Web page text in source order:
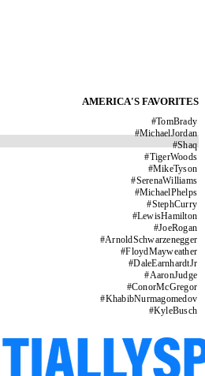
AMERICA'S FAVORITES
#TomBrady
#MichaelJordan
#Shaq
#TigerWoods
#MikeTyson
#SerenaWilliams
#MichaelPhelps
#StephCurry
#LewisHamilton
#JoeRogan
#ArnoldSchwarzenegger
#FloydMayweather
#DaleEarnhardtJr
#AaronJudge
#ConorMcGregor
#KhabibNurmagomedov
#KyleBusch